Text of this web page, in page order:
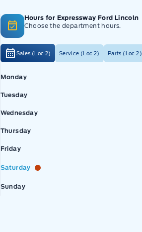
Hours for Expressway Ford Lincoln
Choose the department hours.
Sales (Loc 2) Service (Loc 2) Parts (Loc 2)
Expressway Ford
Monday
Tuesday
Wednesday
Thursday
Friday
Saturday
Sunday